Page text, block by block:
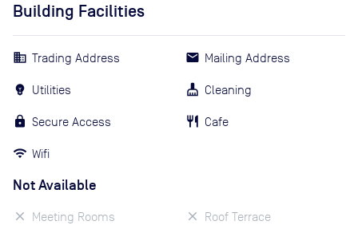
Building Facilities
Trading Address
Utilities
Secure Access
Wifi
Mailing Address
Cleaning
Cafe
Not Available
Meeting Rooms Roof Terrace